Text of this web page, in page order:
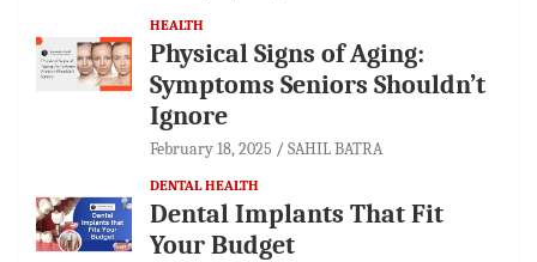
HEALTH
Physical Signs of Aging:
Symptoms Seniors Shouldn’t
Ignore
February 18, 2025 SAHIL BATRA
DENTAL HEALTH
Dental Implants That Fit
Your Budget